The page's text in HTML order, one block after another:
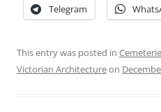
Telegram
This entry was posted in
Victorian Architectureon